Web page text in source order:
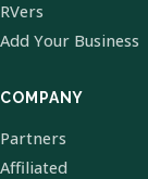
RVers
Add Your Business
COMPANY
Partners
Affiliated